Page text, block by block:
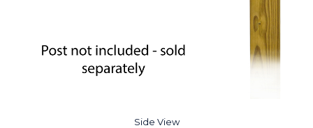
Side View